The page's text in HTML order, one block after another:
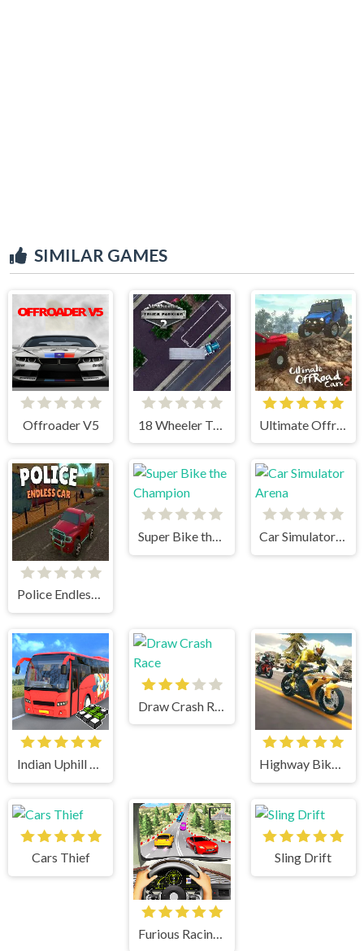
SIMILAR GAMES
Offroader V5
Police Endless Car
Super Bike the Champion Car Simulator Arena
Indian Uphill Bus Simulator 3D Highway Bike Simulator
Cars Thief
Furious Racing 3D
Sling Drift